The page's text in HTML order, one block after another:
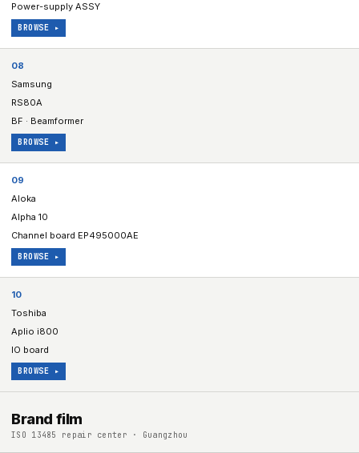
Power-supply ASSY
BROWSE ▸
08
Samsung
RS80A
BF · Beamformer
BROWSE ▸
09
Aloka
Alpha 10
Channel board EP495000AE
BROWSE ▸
10
Toshiba
Aplio i800
IO board
BROWSE ▸
Brand film
ISO 13485 repair center · Guangzhou